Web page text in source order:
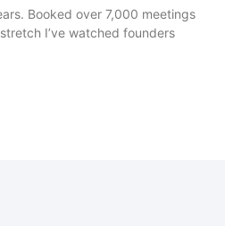
Booked over 7,000 meetings
I’ve watched founders